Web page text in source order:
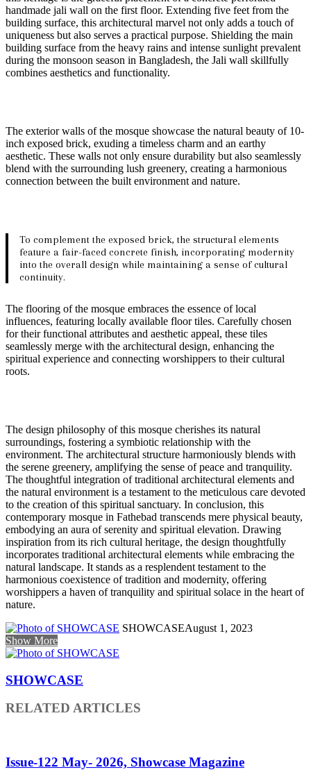
handmade jali wall on the first floor. Extending five feet from the
building surface, this architectural marvel not only adds a touch of
uniqueness but also serves a practical purpose. Shielding the main
building surface from the heavy rains and intense sunlight prevalent
during the monsoon season in Bangladesh, the Jali wall skillfully
combines aesthetics and functionality.
The exterior walls of the mosque showcase the natural beauty of 10-
inch exposed brick, exuding a timeless charm and an earthy
aesthetic. These walls not only ensure durability but also seamlessly
blend with the surrounding lush greenery, creating a harmonious
connection between the built environment and nature.
To complement the exposed brick, the structural elements
feature a fair-faced concrete finish, incorporating modernity
into the overall design while maintaining a sense of cultural
continuity.
The flooring of the mosque embraces the essence of local
influences, featuring locally available floor tiles. Carefully chosen
for their functional attributes and aesthetic appeal, these tiles
seamlessly merge with the architectural design, enhancing the
spiritual experience and connecting worshippers to their cultural
roots.
The design philosophy of this mosque cherishes its natural
surroundings, fostering a symbiotic relationship with the
environment. The architectural structure harmoniously blends with
the serene greenery, amplifying the sense of peace and tranquility.
The thoughtful integration of traditional architectural elements and
the natural environment is a testament to the meticulous care devoted
to the creation of this spiritual sanctuary. In conclusion, this
contemporary mosque in Fathebad transcends mere physical beauty,
embodying an aura of serenity and spiritual elevation. Drawing
inspiration from its rich cultural heritage, the design thoughtfully
incorporates traditional architectural elements while embracing the
natural landscape. It stands as a resplendent testament to the
harmonious coexistence of tradition and modernity, offering
worshippers a haven of tranquility and spiritual solace in the heart of
nature.
SHOWCASEAugust 1, 2023
Show More
SHOWCASE
RELATED ARTICLES
Issue-122 May- 2026, Showcase Magazine